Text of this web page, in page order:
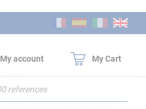
to
My account My Cart